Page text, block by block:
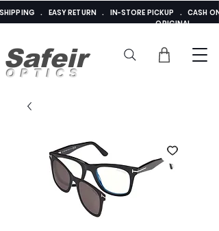
Safeir
OPTICS
SHIPPING . EASY RETURN . IN-STORE PICKUP . CASH
ORIGINAL